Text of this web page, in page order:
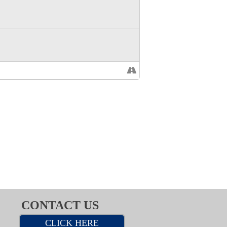
CONTACT US
CLICK HERE